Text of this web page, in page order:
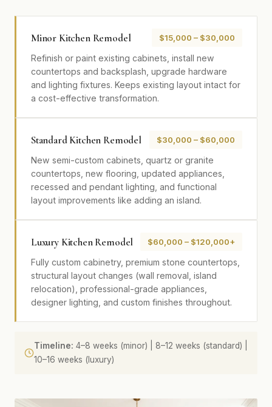
Minor Kitchen Remodel $15,000 – $30,000
Refinish or paint existing cabinets, install new
countertops and backsplash, upgrade hardware
and lighting fixtures. Keeps existing layout intact for
a cost-effective transformation.
Standard Kitchen Remodel $30,000 – $60,000
New semi-custom cabinets, quartz or granite
countertops, new flooring, updated appliances,
recessed and pendant lighting, and functional
layout improvements like adding an island.
Luxury Kitchen Remodel $60,000 – $120,000+
Fully custom cabinetry, premium stone countertops,
structural layout changes (wall removal, island
relocation), professional-grade appliances,
designer lighting, and custom finishes throughout.
Timeline: 4–8 weeks (minor) | 8–12 weeks (standard) |
10–16 weeks (luxury)